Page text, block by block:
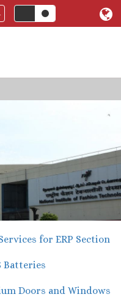
for ERP Section
Batteries
Doors and Windows